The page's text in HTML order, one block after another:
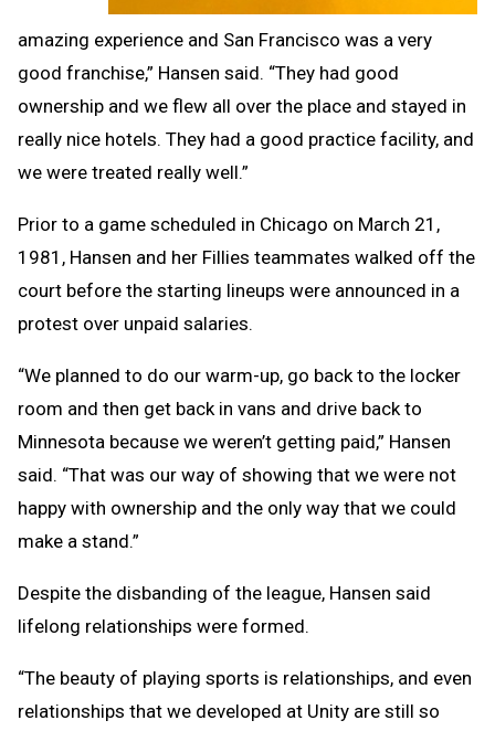
amazing experience and San Francisco was a very
good franchise,” Hansen said. “They had good
ownership and we flew all over the place and stayed in
really nice hotels. They had a good practice facility, and
we were treated really well.”
Prior to a game scheduled in Chicago on March 21,
1981, Hansen and her Fillies teammates walked off the
court before the starting lineups were announced in a
protest over unpaid salaries.
“We planned to do our warm-up, go back to the locker
room and then get back in vans and drive back to
Minnesota because we weren’t getting paid,” Hansen
said. “That was our way of showing that we were not
happy with ownership and the only way that we could
make a stand.”
Despite the disbanding of the league, Hansen said
lifelong relationships were formed.
“The beauty of playing sports is relationships, and even
relationships that we developed at Unity are still so